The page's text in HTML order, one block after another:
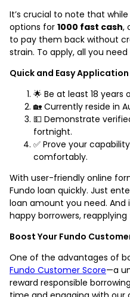
It’s crucial to note that
options for 1000 fast cash,
to pay them back without
strain. To apply, all you need
Quick and Easy
🌟 Be at least 18 years
🏡 Currently reside in
💵 Demonstrate
fortnight.
✅ Prove your
comfortably.
With user-friendly online
Fundo loan quickly. Just
loan amount you need.
happy borrowers,
Boost Your Fundo
One of the advantages of
Fundo Customer Score—a
reward responsible